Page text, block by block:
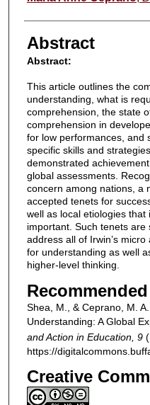
Abstract
Abstract:
This article outlines the
understanding, what is
comprehension, the state
comprehension in
for low performances, and
specific skills and
demonstrated
global assessments.
concern among nations, a
accepted tenets for
well as local etiologies
important. Such tenets
address all of Irwin’s
for understanding as well
higher-level thinking.
Shea, M., & Ceprano, M.
Understanding: A Global
and Action in Education, 9
https://
Creative